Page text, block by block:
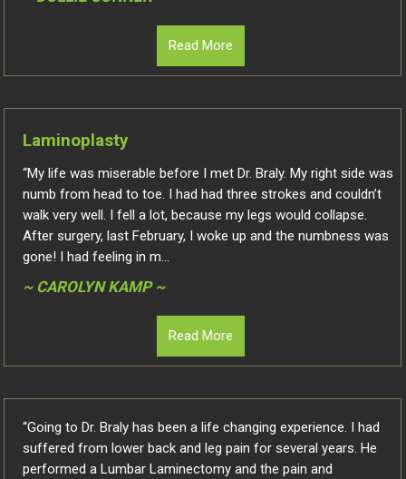
Read More
Laminoplasty
“My life was miserable before I met Dr. Braly. My right side was
numb from head to toe. I had had three strokes and couldn’t
walk very well. I fell a lot, because my legs would collapse.
After surgery, last February, I woke up and the numbness was
gone! I had feeling in m...
~ CAROLYN KAMP ~
Read More
“Going to Dr. Braly has been a life changing experience. I had
suffered from lower back and leg pain for several years. He
performed a Lumbar Laminectomy and the pain and